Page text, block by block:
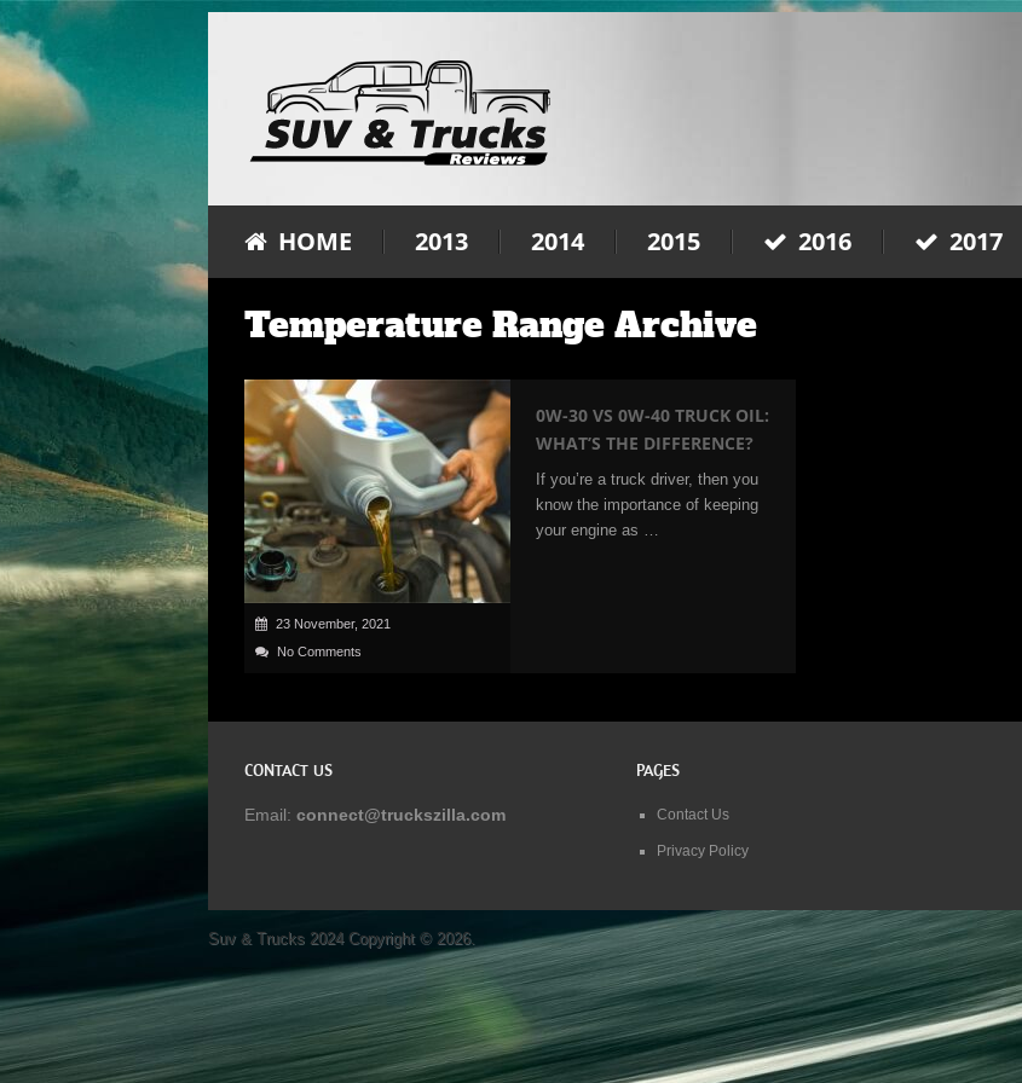
HOME 2013 2014 2015 2016 2017
Temperature Range Archive
23 November, 2021
No Comments
0W-30 VS 0W-40 TRUCK OIL:
WHAT’S THE DIFFERENCE?
If you’re a truck driver, then you
know the importance of keeping
your engine as …
CONTACT US
Email: connect@truckszilla.com
PAGES
Contact Us
Privacy Policy
Suv & Trucks 2024Copyright © 2026.